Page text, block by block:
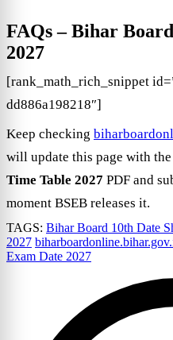
FAQs –Bihar
2027
[rank_math_rich_snippet
dd886a198218″]
Keep checking
will update this page with
Time Table 2027 PDF and
moment BSEB releases it.
TAGS: Bihar Board 10th Date
2027
Exam Date 2027